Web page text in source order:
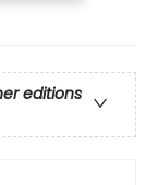
editions